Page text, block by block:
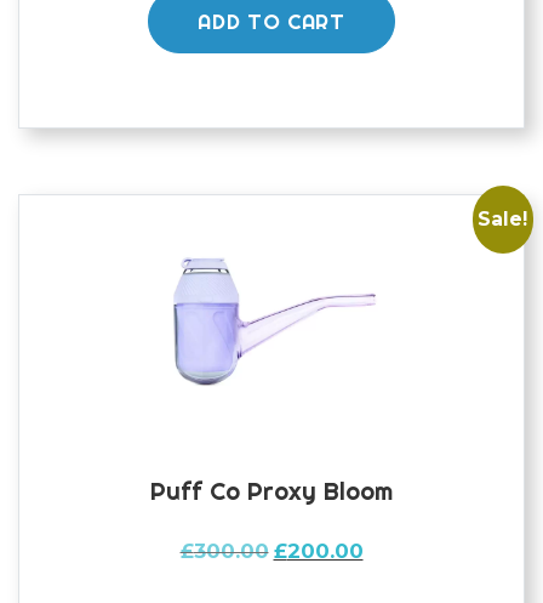
£300.00.
£200.00.
ADD TO CART
Sale!
Puff Co Proxy Bloom
£300.00 Original
£200.00Current